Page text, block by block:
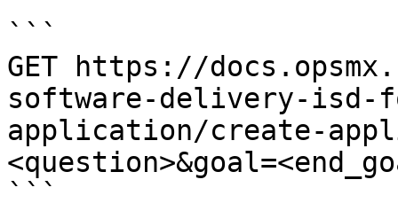
```
GET https://
software-delivery-isd-
application/create-
```